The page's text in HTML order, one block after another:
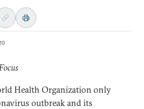
Health Organization only
outbreak and its